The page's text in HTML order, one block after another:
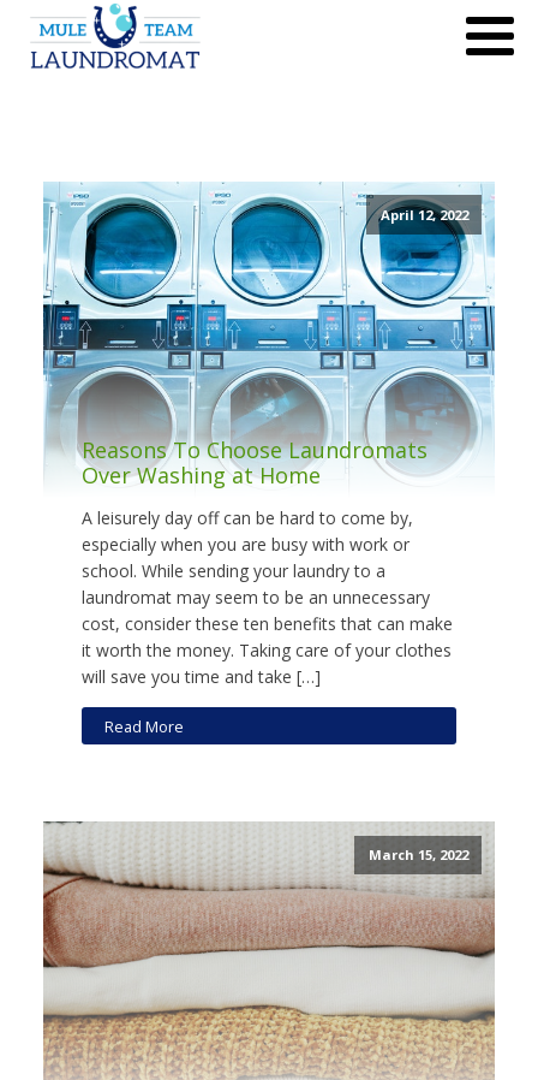
April 12, 2022
Reasons To Choose Laundromats
Over Washing at Home
A leisurely day off can be hard to come by,
especially when you are busy with work or
school. While sending your laundry to a
laundromat may seem to be an unnecessary
cost, consider these ten benefits that can make
it worth the money. Taking care of your clothes
will save you time and take […]
Read More
March 15, 2022